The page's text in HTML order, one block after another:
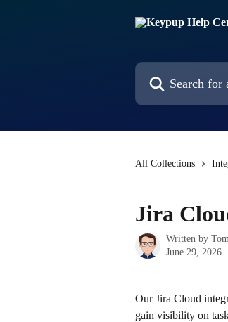
Search for articles...
All Collections
Jira
Written by
June 29, 2026
Our Jira Cloud
gain visibility on